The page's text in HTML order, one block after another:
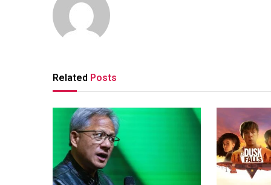
Related Posts